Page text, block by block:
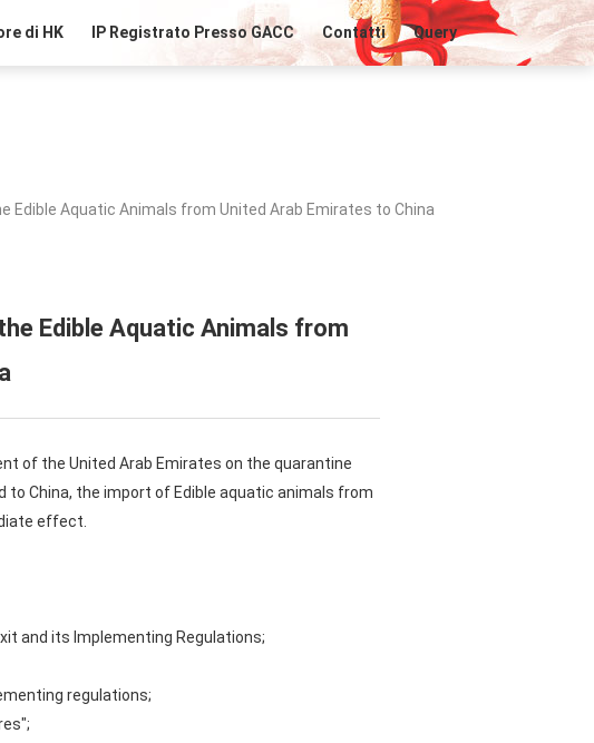
di HK IP Registrato Presso GACC Contatti Query
Aquatic Animals from United Arab Emirates to China
Edible Aquatic Animals from
of the United Arab Emirates on the quarantine
China, the import of Edible aquatic animals from
effect.
and its Implementing Regulations;
regulations;